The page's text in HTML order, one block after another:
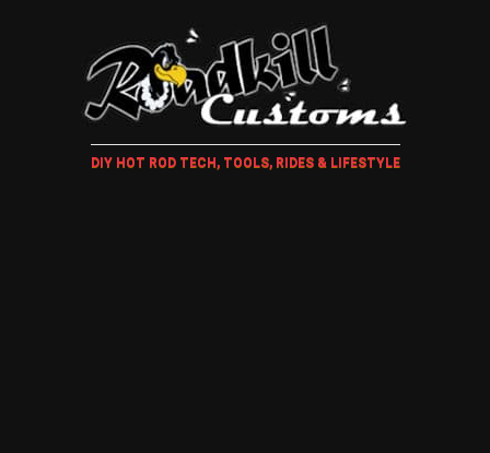
DIY HOT ROD TECH, TOOLS, RIDES & LIFESTYLE